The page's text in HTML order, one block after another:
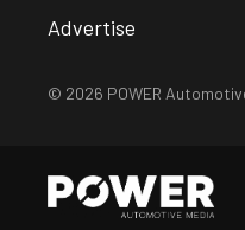
Advertise
© 2026 POWER